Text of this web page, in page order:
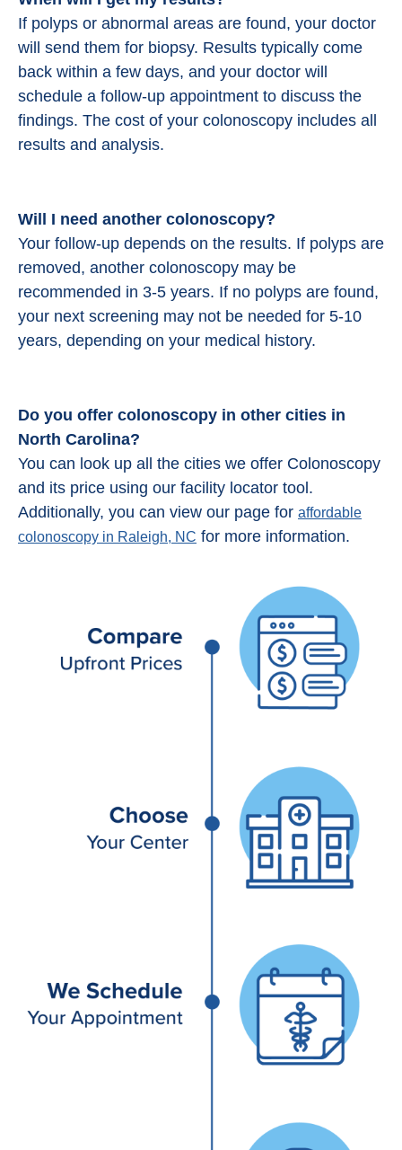
If polyps or abnormal areas are found, your doctor
will send them for biopsy. Results typically come
back within a few days, and your doctor will
schedule a follow-up appointment to discuss the
findings. The cost of your colonoscopy includes all
results and analysis.
Will I need another colonoscopy?
Your follow-up depends on the results. If polyps are
removed, another colonoscopy may be
recommended in 3-5 years. If no polyps are found,
your next screening may not be needed for 5-10
years, depending on your medical history.
Do you offer colonoscopy in other cities in
North Carolina?
You can look up all the cities we offer Colonoscopy
and its price using our facility locator tool.
Additionally, you can view our page for affordable
colonoscopy in Raleigh, NC for more information.